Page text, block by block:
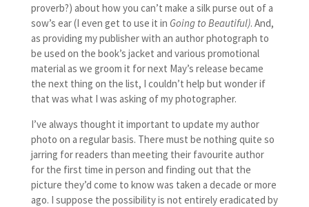
proverb?) about how you can’t make a silk purse out of a
sow’s ear (I even get to use it in Going to Beautiful). And,
as providing my publisher with an author photograph to
be used on the book’s jacket and various promotional
material as we groom it for next May’s release became
the next thing on the list, I couldn’t help but wonder if
that was what I was asking of my photographer.
I’ve always thought it important to update my author
photo on a regular basis. There must be nothing quite so
jarring for readers than meeting their favourite author
for the first time in person and finding out that the
picture they’d come to know was taken a decade or more
ago. I suppose the possibility is not entirely eradicated by